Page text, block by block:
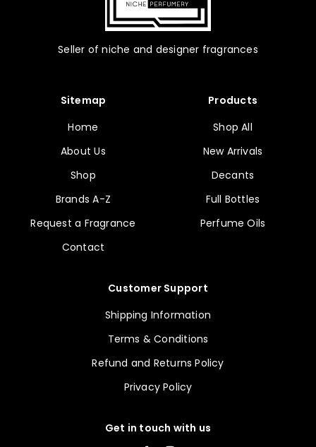
Seller of niche and designer fragrances
Sitemap
Home
About Us
Shop
Brands A-Z
Request a Fragrance
Contact
Products
Shop All
New Arrivals
Decants
Full Bottles
Perfume Oils
Customer Support
Shipping Information
Terms & Conditions
Refund and Returns Policy
Privacy Policy
Get in touch with us